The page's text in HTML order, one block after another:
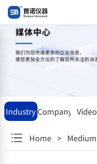
Industry
News
Company Video
Home> Medium